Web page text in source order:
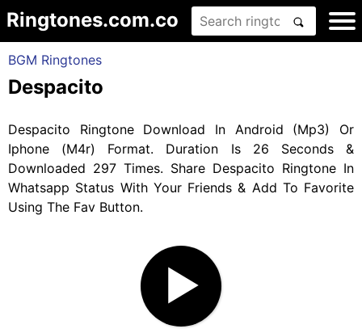
Ringtones.com.co
BGM Ringtones
Despacito
Despacito Ringtone Download In Android (Mp3) Or
Iphone (M4r) Format. Duration Is 26 Seconds &
Downloaded 297 Times. Share Despacito Ringtone In
Whatsapp Status With Your Friends & Add To Favorite
Using The Fav Button.